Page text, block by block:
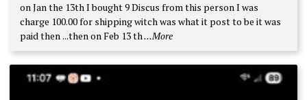
Rated
3out
of 5
on Jan the 13th I bought 9 Discus from this person I was
charge 100.00 for shipping witch was what it post to be it was
paid then ...then on Feb 13 th...More